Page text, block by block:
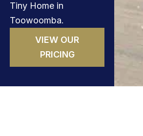
Tiny Home in
Toowoomba.
VIEW OUR
PRICING